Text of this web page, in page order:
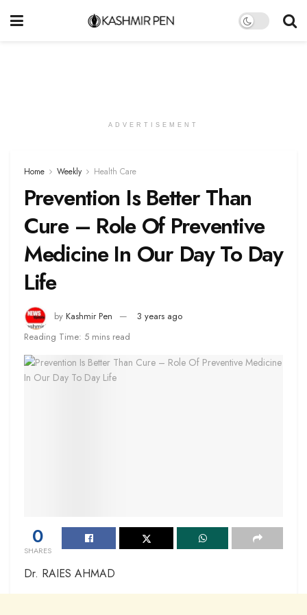
ADVERTISEMENT
Home Weekly Health Care
Prevention Is Better Than
Cure – Role Of Preventive
Medicine In Our Day To Day
Life
by Kashmir Pen
3 years ago
Reading Time: 5 mins read
0
SHARES
Dr. RAIES AHMAD